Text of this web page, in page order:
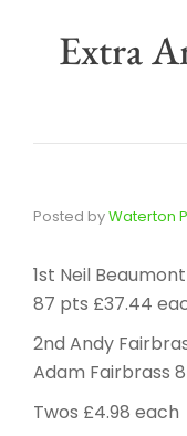
Extra
Posted byWaterton
1st Neil
87 pts £37.44
2nd Andy
Adam Fairbrass
Twos £4.98 each